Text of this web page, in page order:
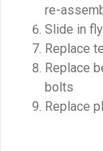
re-
Slide in
Replace
Replace
bolts
Replace